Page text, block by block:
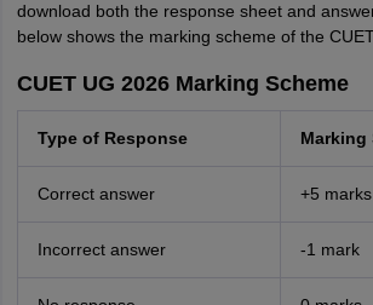
download both the response sheet and
below shows the marking scheme of the
CUET UG 2026 Marking Scheme
Type of Response Marking
Correct answer +5 marks
Incorrect answer -1 mark